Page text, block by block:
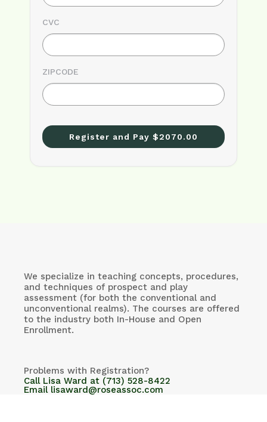
CVC
ZIPCODE
Register and Pay $2070.00
We specialize in teaching concepts, procedures,
and techniques of prospect and play
assessment (for both the conventional and
unconventional realms). The courses are offered
to the industry both In-House and Open
Enrollment.
Problems with Registration?
Call Lisa Ward at (713) 528-8422
Email lisaward@roseassoc.com